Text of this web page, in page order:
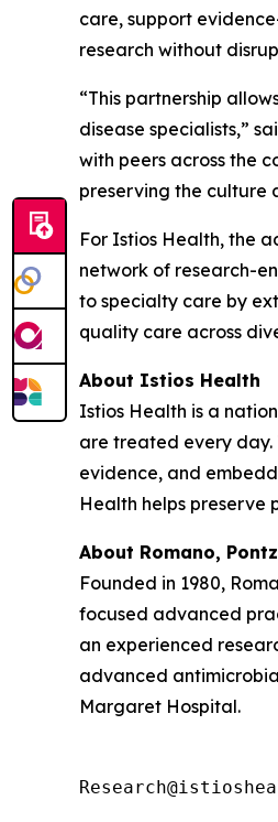
care, support
research without
“This partnership
disease specialists,”
with peers across the
preserving the culture
For Istios Health, the
network of research-
to specialty care by
quality care across
About Istios Health
Istios Health is a
are treated every day.
evidence, and
Health helps preserve
About Romano,
Founded in 1980,
focused advanced
an experienced
advanced
Margaret Hospital.